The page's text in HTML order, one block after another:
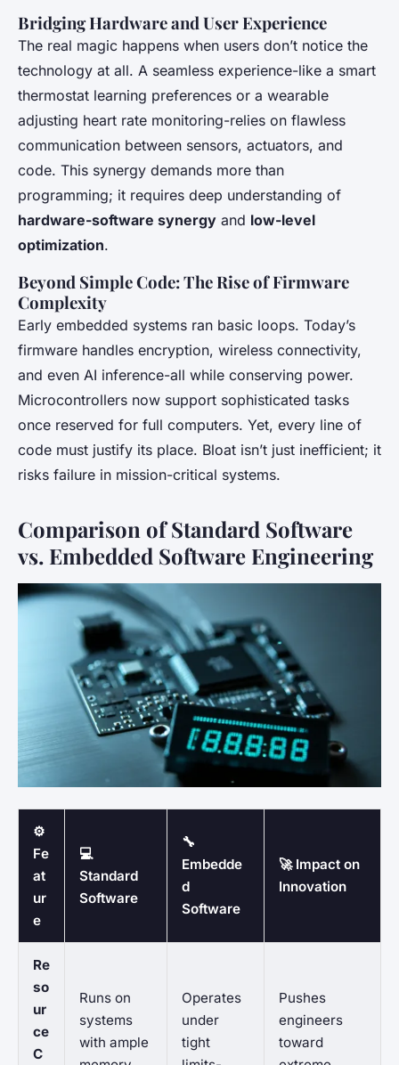
Bridging Hardware and User Experience
The real magic happens when users don’t notice the
technology at all. A seamless experience-like a smart
thermostat learning preferences or a wearable
adjusting heart rate monitoring-relies on flawless
communication between sensors, actuators, and
code. This synergy demands more than
programming; it requires deep understanding of
hardware-software synergy and low-level
optimization.
Beyond Simple Code: The Rise of Firmware
Complexity
Early embedded systems ran basic loops. Today’s
firmware handles encryption, wireless connectivity,
and even AI inference-all while conserving power.
Microcontrollers now support sophisticated tasks
once reserved for full computers. Yet, every line of
code must justify its place. Bloat isn’t just inefficient; it
risks failure in mission-critical systems.
Comparison of Standard Software
vs. Embedded Software Engineering
⚙️
Fe
at
ur
e
💻
Standard
Software
🔧
Embedde
d
Software
🚀 Impact on
Innovation
Re
so
ur
ce
C
Runs on
systems
with ample
Operates
under
tight
Pushes
engineers
toward